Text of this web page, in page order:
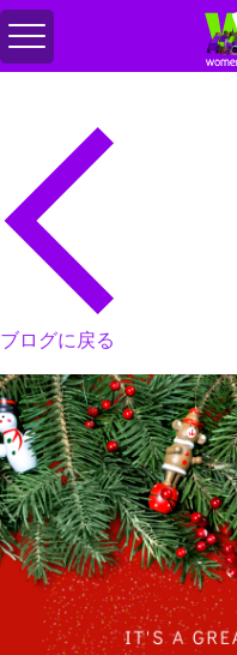
メ
ニ
り
替
え
ブログに戻る